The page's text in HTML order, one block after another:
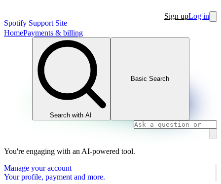
Spotify Support Site
Sign upLog in
HomePayments & billing
Search with AI
Basic Search
You're engaging with an AI-powered tool.
Manage your account
Your profile, payment and more.